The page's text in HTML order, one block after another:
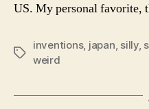
US. My personal favorite,
Tags
inventions, japan, silly,
weird